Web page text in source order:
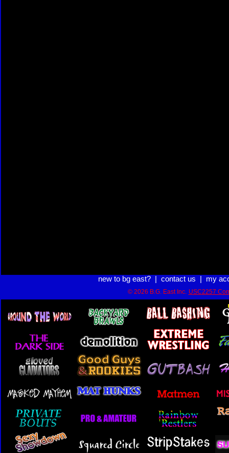
new to bg east?| contact us my
© 2026 B.G. East Inc. USC2257